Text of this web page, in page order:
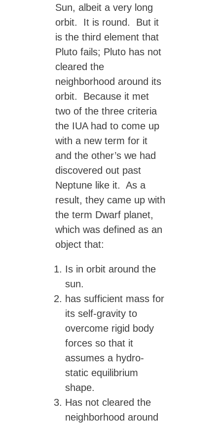
Sun, albeit a very long
orbit. It is round. But it
is the third element that
Pluto fails; Pluto has not
cleared the
neighborhood around its
orbit. Because it met
two of the three criteria
the IUA had to come up
with a new term for it
and the other’s we had
discovered out past
Neptune like it. As a
result, they came up with
the term Dwarf planet,
which was defined as an
object that:
Is in orbit around the
sun.
has sufficient mass for
its self-gravity to
overcome rigid body
forces so that it
assumes a hydro-
static equilibrium
shape.
Has not cleared the
neighborhood around